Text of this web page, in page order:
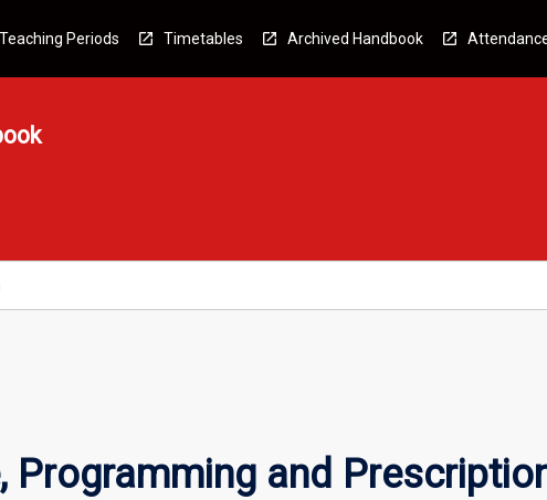
Teaching Periods Timetables Archived Handbook
Programming and